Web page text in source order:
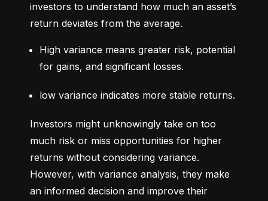
investors to understand how much an asset’s
return deviates from the average.
High variance means greater risk, potential
for gains, and significant losses.
low variance indicates more stable returns.
Investors might unknowingly take on too
much risk or miss opportunities for higher
returns without considering variance.
However, with variance analysis, they make
an informed decision and improve their